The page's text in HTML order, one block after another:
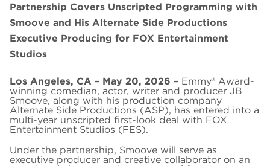
Partnership Covers Unscripted Programming with
Smoove and His Alternate Side Productions
Executive Producing for FOX Entertainment
Studios
Los Angeles, CA – May 20, 2026 – Emmy® Award-
winning comedian, actor, writer and producer JB
Smoove, along with his production company
Alternate Side Productions (ASP), has entered into a
multi-year unscripted first-look deal with FOX
Entertainment Studios (FES).
Under the partnership, Smoove will serve as
executive producer and creative collaborator on an